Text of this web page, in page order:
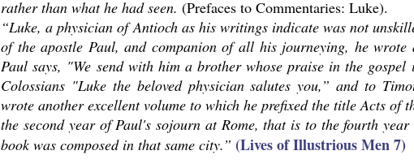
rather than what he had seen. (Prefaces to Commentaries: Luke).
“Luke, a physician of Antioch as his writings indicate was not
of the apostle Paul, and companion of all his journeying, he wrote
Paul says, "We send with him a brother whose praise in the
Colossians "Luke the beloved physician salutes you,” and to
wrote another excellent volume to which he prefixed the title Acts of
the second year of Paul's sojourn at Rome, that is to the fourth
book was composed in that same city.” (Lives of Illustrious Men 7)